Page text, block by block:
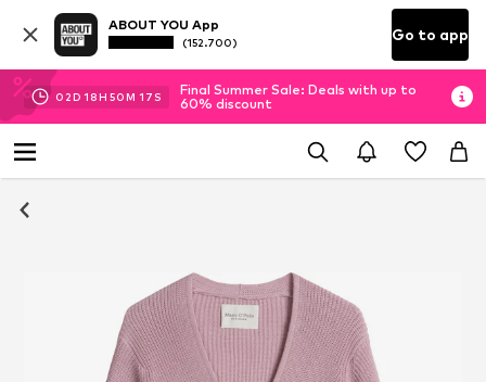
ABOUT YOU App
(152.700) Go to app
02D 18H 50M 17 S
Final Summer Sale: Deals with up to
60% discount